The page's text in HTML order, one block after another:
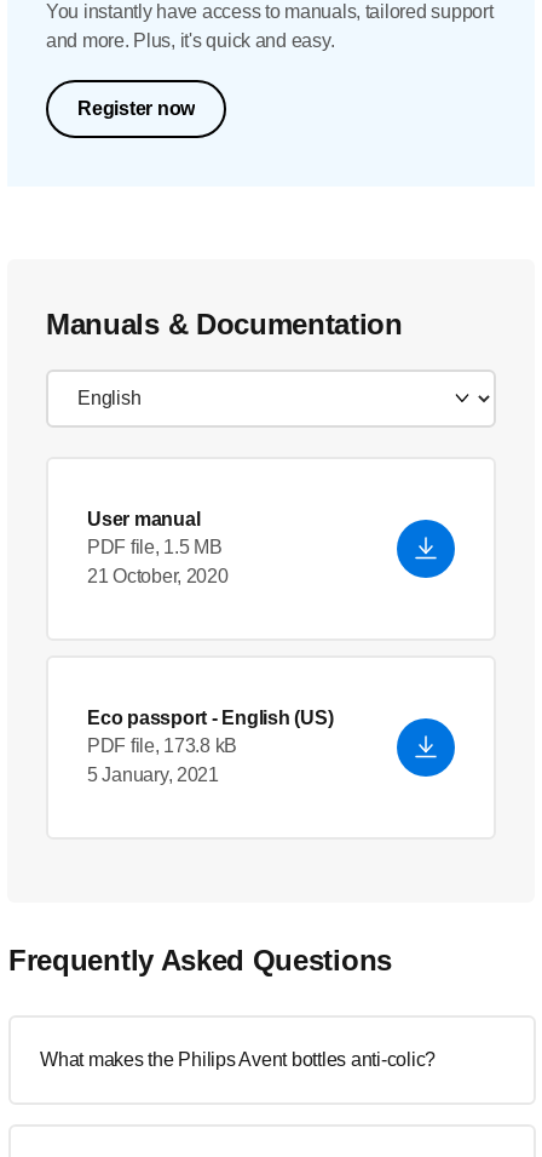
You instantly have access to manuals, tailored support
and more. Plus, it's quick and easy.
Register now
Manuals & Documentation
User manual
PDF file, 1.5 MB
21 October, 2020
Eco passport - English (US)
PDF file, 173.8 kB
5 January, 2021
Frequently Asked Questions
What makes the Philips Avent bottles anti-colic?